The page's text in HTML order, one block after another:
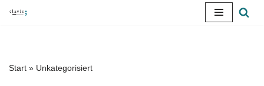
content
Start » Unkategorisiert